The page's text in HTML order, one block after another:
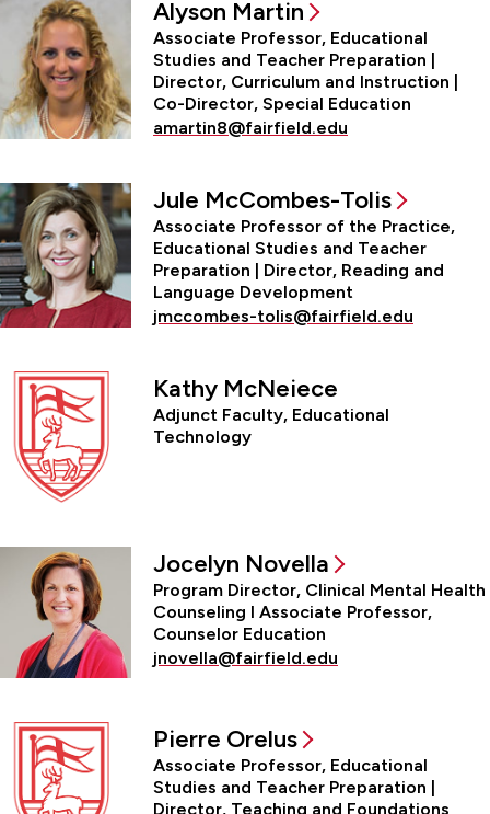
Alyson Martin
Associate Professor, Educational
Studies and Teacher Preparation |
Director, Curriculum and Instruction |
Co-Director, Special Education
amartin8@fairfield.edu
Jule McCombes-Tolis
Associate Professor of the Practice,
Educational Studies and Teacher
Preparation | Director, Reading and
Language Development
jmccombes-tolis@fairfield.edu
Kathy McNeiece
Adjunct Faculty, Educational
Technology
Jocelyn Novella
Program Director, Clinical Mental Health
Counseling l Associate Professor,
Counselor Education
jnovella@fairfield.edu
Pierre Orelus
Associate Professor, Educational
Studies and Teacher Preparation |
Director, Teaching and Foundations